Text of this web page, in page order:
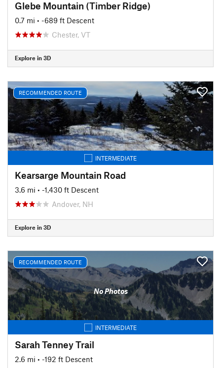
Glebe Mountain (Timber Ridge)
0.7 mi • -689 ft Descent
Chester, VT
Explore in 3D
RECOMMENDED ROUTE
INTERMEDIATE
Kearsarge Mountain Road
3.6 mi • -1,430 ft Descent
Andover, NH
Explore in 3D
RECOMMENDED ROUTE
No Photos
INTERMEDIATE
Sarah Tenney Trail
2.6 mi • -192 ft Descent